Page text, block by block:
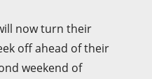
now turn their
off ahead of their
weekend of